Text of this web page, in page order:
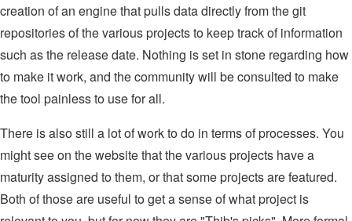
creation of an engine that pulls data directly from the git
repositories of the various projects to keep track of information
such as the release date. Nothing is set in stone regarding how
to make it work, and the community will be consulted to make
the tool painless to use for all.
There is also still a lot of work to do in terms of processes. You
might see on the website that the various projects have a
maturity assigned to them, or that some projects are featured.
Both of those are useful to get a sense of what project is